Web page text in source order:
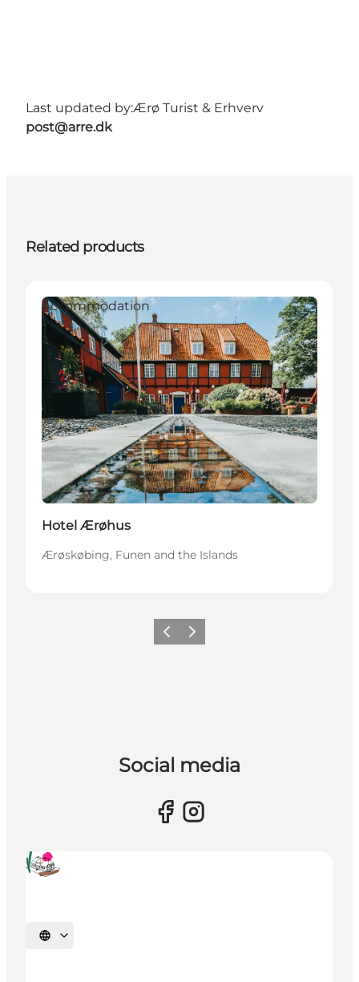
Last updated by:Ærø Turist & Erhverv
post@arre.dk
Related products
Accommodation
Hotel Ærøhus
Ærøskøbing, Funen and the Islands
Previous
Next
Social media
Select language